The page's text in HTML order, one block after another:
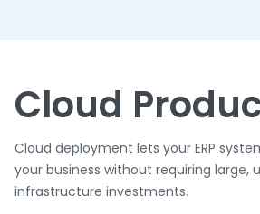
Cloud
Cloud deployment lets your ERP
your business without requiring large,
infrastructure investments.